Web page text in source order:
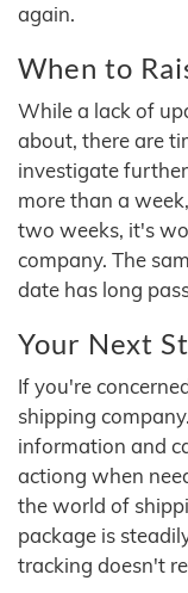
again.
When to
While a lack of
about, there are
investigate
more than a
two weeks, it's
company. The
date has long
Your Next
If you're
shipping
information and
actiong when
the world of
package is
tracking doesn't